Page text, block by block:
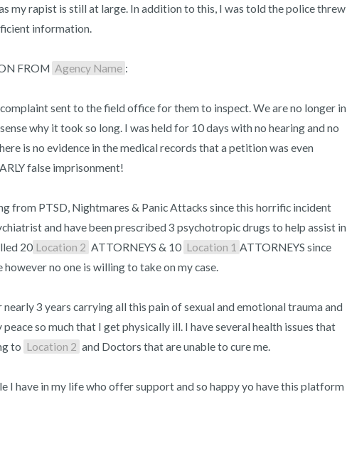
my rapist is still at large. In addition to this, I was told the police threw
information.
FROM Agency Name :
sent to the field office for them to inspect. We are no longer in
why it took so long. I was held for 10 days with no hearing and no
is no evidence in the medical records that a petition was even
false imprisonment!
from PTSD, Nightmares & Panic Attacks since this horrific incident
and have been prescribed 3 psychotropic drugs to help assist in
20 Location 2 ATTORNEYS & 10 Location 1 ATTORNEYS since
no one is willing to take on my case.
3 years carrying all this pain of sexual and emotional trauma and
so much that I get physically ill. I have several health issues that
to Location 2 and Doctors that are unable to cure me.
I have in my life who offer support and so happy yo have this platform